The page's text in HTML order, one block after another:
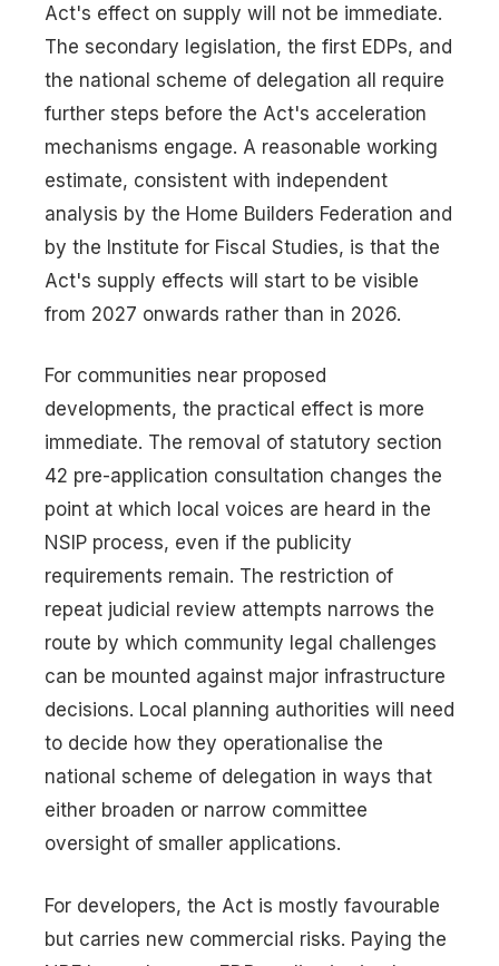
Act's effect on supply will not be immediate.
The secondary legislation, the first EDPs, and
the national scheme of delegation all require
further steps before the Act's acceleration
mechanisms engage. A reasonable working
estimate, consistent with independent
analysis by the Home Builders Federation and
by the Institute for Fiscal Studies, is that the
Act's supply effects will start to be visible
from 2027 onwards rather than in 2026.
For communities near proposed
developments, the practical effect is more
immediate. The removal of statutory section
42 pre-application consultation changes the
point at which local voices are heard in the
NSIP process, even if the publicity
requirements remain. The restriction of
repeat judicial review attempts narrows the
route by which community legal challenges
can be mounted against major infrastructure
decisions. Local planning authorities will need
to decide how they operationalise the
national scheme of delegation in ways that
either broaden or narrow committee
oversight of smaller applications.
For developers, the Act is mostly favourable
but carries new commercial risks. Paying the